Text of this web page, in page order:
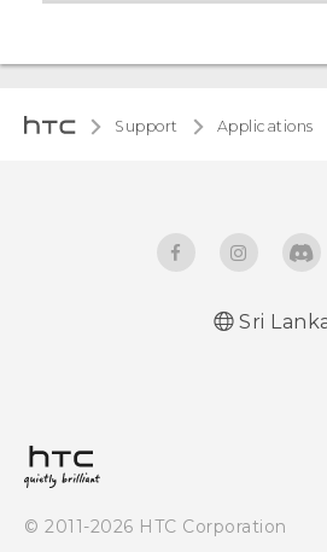
Support Applications
Sri
© 2011-2026 HTC Corporation